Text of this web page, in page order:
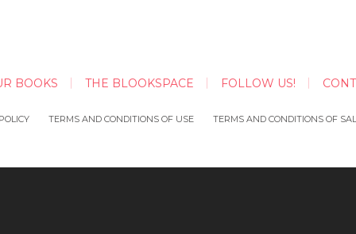
BOOKS THE BLOOKSPACE FOLLOW US!
TERMS AND CONDITIONS OF USE TERMS AND CONDITIONS OF